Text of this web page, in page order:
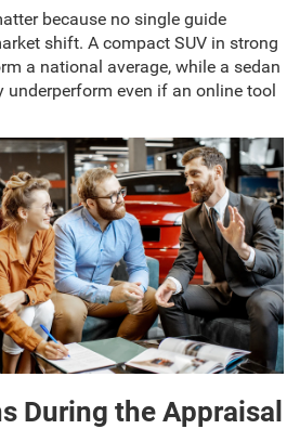
because no single guide
shift. A compact SUV in strong
a national average, while a sedan
even if an online tool
During the Appraisal